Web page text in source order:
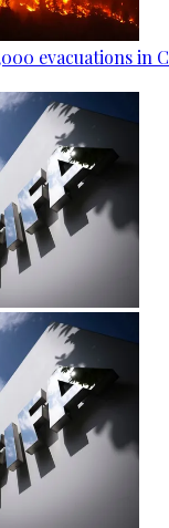
evacuations in